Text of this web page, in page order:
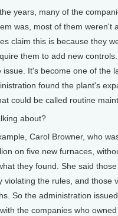
years, many of the
was, most of them weren't
claim this is because they
them to add new
It's become one of the
found the plant's
could be called routine
about?
Carol Browner, who
on five new furnaces,
they found. She said
the rules, and those
So the administration
the companies who